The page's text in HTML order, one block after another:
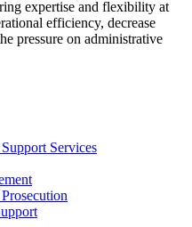
expertise and flexibility at
efficiency, decrease
pressure on administrative
Services